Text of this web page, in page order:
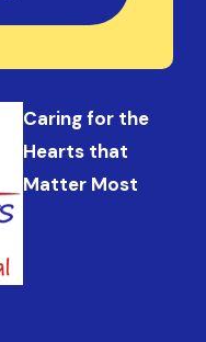
Caring for the
Hearts that
Matter Most